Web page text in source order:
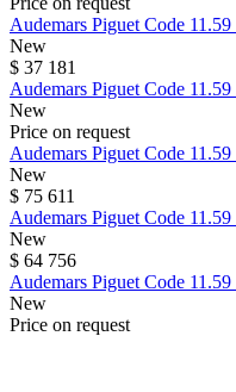
Audemars Piguet Code 11.59
New
$ 37 181
Audemars Piguet Code 11.59
New
Price on request
Audemars Piguet Code 11.59
New
$ 75 611
Audemars Piguet Code 11.59
New
$ 64 756
Audemars Piguet Code 11.59
New
Price on request